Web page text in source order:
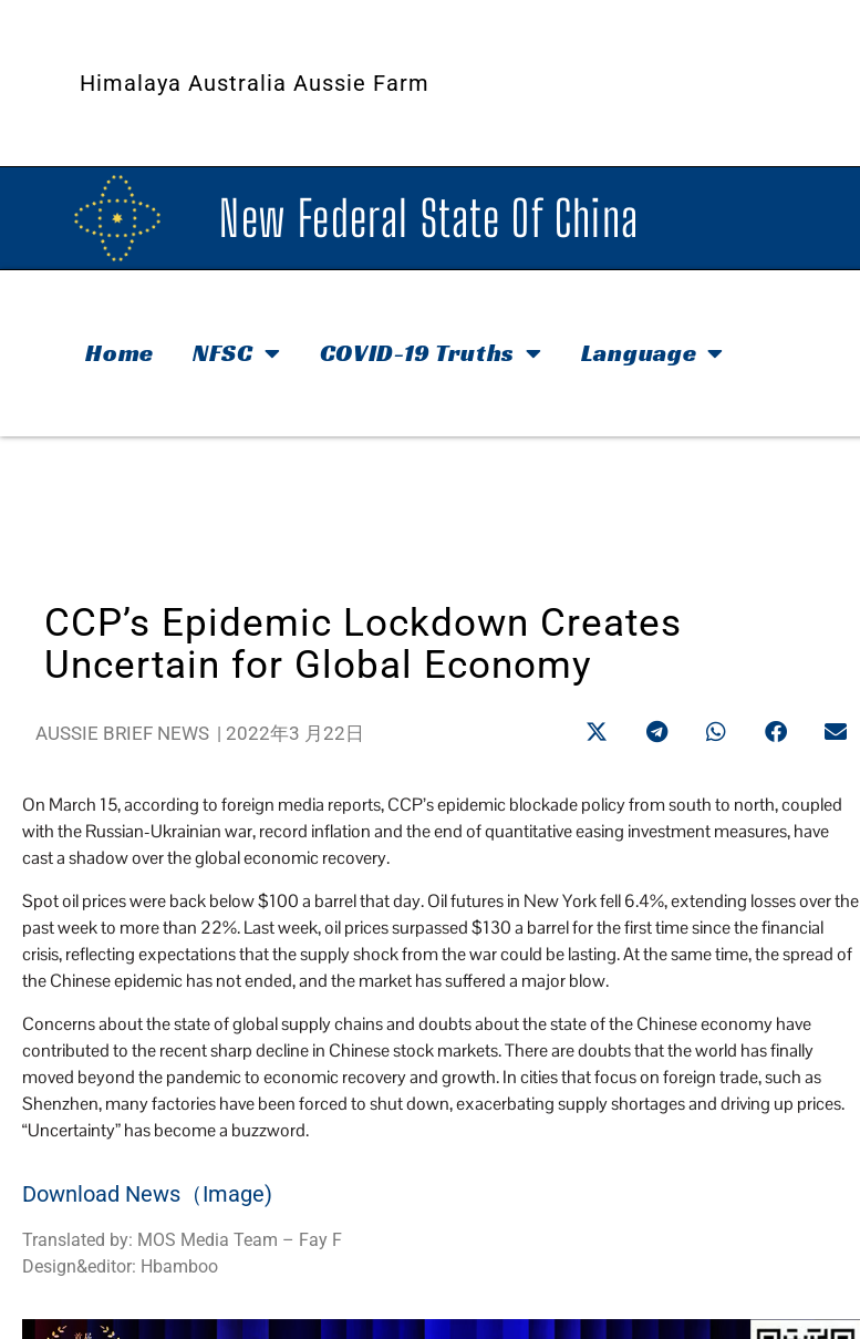
Himalaya Australia Aussie Farm
New Federal State Of China
Home NFSC COVID-19 Truths Language
CCP’s Epidemic Lockdown Creates
Uncertain for Global Economy
AUSSIE BRIEF NEWS | 2022年3 月22日
On March 15, according to foreign media reports, CCP’s epidemic blockade policy from south to north, coupled
with the Russian-Ukrainian war, record inflation and the end of quantitative easing investment measures, have
cast a shadow over the global economic recovery.
Spot oil prices were back below $100 a barrel that day. Oil futures in New York fell 6.4%, extending losses over the
past week to more than 22%. Last week, oil prices surpassed $130 a barrel for the first time since the financial
crisis, reflecting expectations that the supply shock from the war could be lasting. At the same time, the spread of
the Chinese epidemic has not ended, and the market has suffered a major blow.
Concerns about the state of global supply chains and doubts about the state of the Chinese economy have
contributed to the recent sharp decline in Chinese stock markets. There are doubts that the world has finally
moved beyond the pandemic to economic recovery and growth. In cities that focus on foreign trade, such as
Shenzhen, many factories have been forced to shut down, exacerbating supply shortages and driving up prices.
“Uncertainty” has become a buzzword.
Download News（Image)
Translated by: MOS Media Team – Fay F
Design&editor: Hbamboo